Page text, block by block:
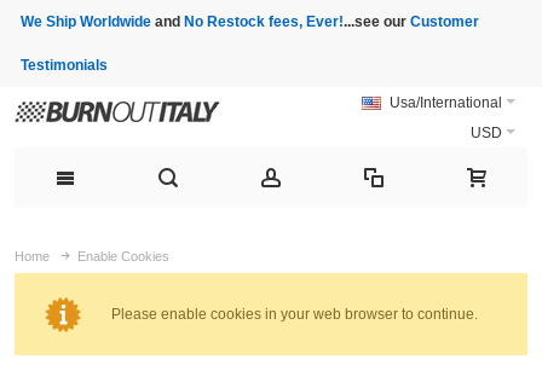
We Ship Worldwide and No Restock fees, Ever!...see our Customer
Testimonials
Usa/International
USD
Home Enable Cookies
Please enable cookies in your web browser to continue.